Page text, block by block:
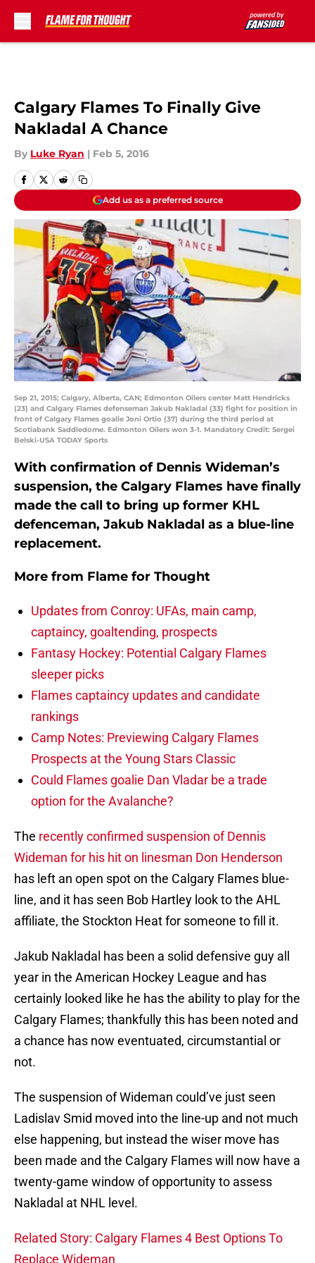
Calgary Flames To Finally Give
Nakladal A Chance
By Luke Ryan | Feb 5, 2016
Add us as a preferred source
Sep 21, 2015; Calgary, Alberta, CAN; Edmonton Oilers center Matt Hendricks
(23) and Calgary Flames defenseman Jakub Nakladal (33) fight for position in
front of Calgary Flames goalie Joni Ortio (37) during the third period at
Scotiabank Saddledome. Edmonton Oilers won 3-1. Mandatory Credit: Sergei
Belski-USA TODAY Sports
With confirmation of Dennis Wideman’s
suspension, the Calgary Flames have finally
made the call to bring up former KHL
defenceman, Jakub Nakladal as a blue-line
replacement.
More from Flame for Thought
Updates from Conroy: UFAs, main camp,
captaincy, goaltending, prospects
Fantasy Hockey: Potential Calgary Flames
sleeper picks
Flames captaincy updates and candidate
rankings
Camp Notes: Previewing Calgary Flames
Prospects at the Young Stars Classic
Could Flames goalie Dan Vladar be a trade
option for the Avalanche?
The recently confirmed suspension of Dennis
Wideman for his hit on linesman Don Henderson
has left an open spot on the Calgary Flames blue-
line, and it has seen Bob Hartley look to the AHL
affiliate, the Stockton Heat for someone to fill it.
Jakub Nakladal has been a solid defensive guy all
year in the American Hockey League and has
certainly looked like he has the ability to play for the
Calgary Flames; thankfully this has been noted and
a chance has now eventuated, circumstantial or
not.
The suspension of Wideman could’ve just seen
Ladislav Smid moved into the line-up and not much
else happening, but instead the wiser move has
been made and the Calgary Flames will now have a
twenty-game window of opportunity to assess
Nakladal at NHL level.
Related Story: Calgary Flames 4 Best Options To
Replace Wideman